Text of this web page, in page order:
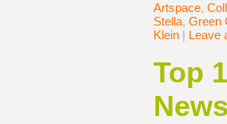
Artspace,
Stella, Green
Klein | Leave
Top
News